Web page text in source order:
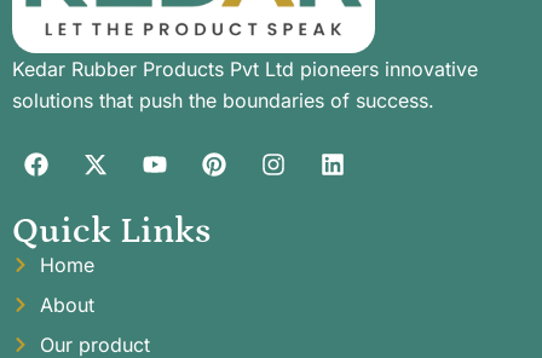
Kedar Rubber Products Pvt Ltd pioneers innovative
solutions that push the boundaries of success.
Quick Links
Home
About
Our product